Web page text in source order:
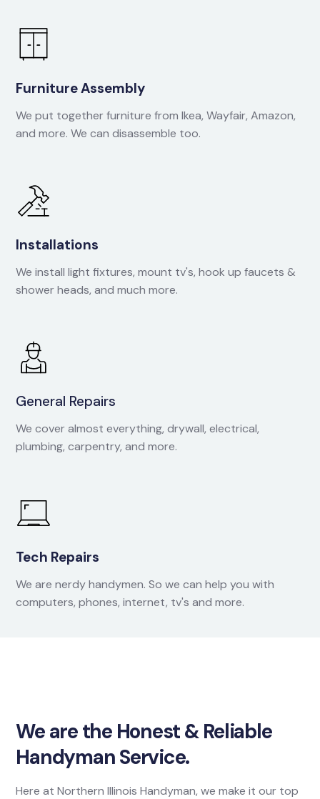
Furniture Assembly
We put together furniture from Ikea, Wayfair, Amazon,
and more. We can disassemble too.
Installations
We install light fixtures, mount tv's, hook up faucets &
shower heads, and much more.
General Repairs
We cover almost everything, drywall, electrical,
plumbing, carpentry, and more.
Tech Repairs
We are nerdy handymen. So we can help you with
computers, phones, internet, tv's and more.
We are the Honest & Reliable
Handyman Service.
Here at Northern Illinois Handyman, we make it our top